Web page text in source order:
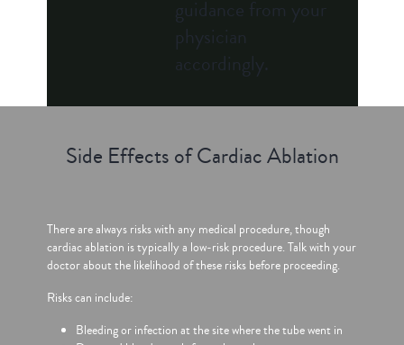
guidance from your
physician
accordingly.
Side Effects of Cardiac Ablation
There are always risks with any medical procedure, though
cardiac ablation is typically a low-risk procedure. Talk with your
doctor about the likelihood of these risks before proceeding.
Risks can include:
Bleeding or infection at the site where the tube went in